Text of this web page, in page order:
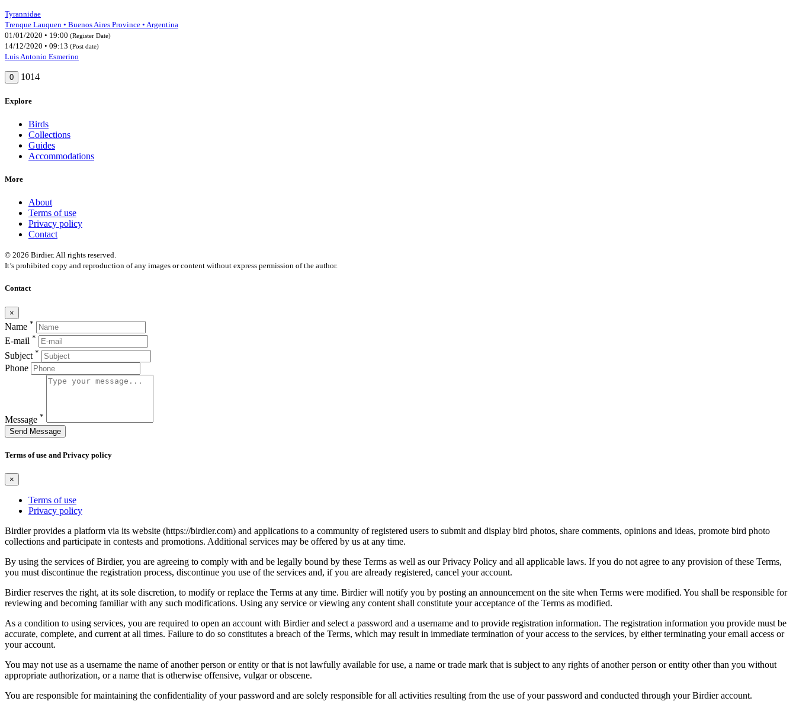
Tyrannidae
Trenque Lauquen • Buenos Aires Province • Argentina
01/01/2020 • 19:00 (Register Date)
14/12/2020 • 09:13 (Post date)
Luis Antonio Esmerino
0 1014
Explore
Birds
Collections
Guides
Accommodations
More
About
Terms of use
Privacy policy
Contact
© 2026 Birdier. All rights reserved.
It’s prohibited copy and reproduction of any images or content without express permission of the author.
Contact
×
Name *
E-mail *
Subject *
Phone
Message *
Send Message
Terms of use and Privacy policy
×
Terms of use
Privacy policy
Birdier provides a platform via its website (https://birdier.com) and applications to a community of registered users to submit and display bird photos, share comments, opinions and ideas, promote bird photo
collections and participate in contests and promotions. Additional services may be offered by us at any time.
By using the services of Birdier, you are agreeing to comply with and be legally bound by these Terms as well as our Privacy Policy and all applicable laws. If you do not agree to any provision of these Terms,
you must discontinue the registration process, discontinue you use of the services and, if you are already registered, cancel your account.
Birdier reserves the right, at its sole discretion, to modify or replace the Terms at any time. Birdier will notify you by posting an announcement on the site when Terms were modified. You shall be responsible for
reviewing and becoming familiar with any such modifications. Using any service or viewing any content shall constitute your acceptance of the Terms as modified.
As a condition to using services, you are required to open an account with Birdier and select a password and a username and to provide registration information. The registration information you provide must be
accurate, complete, and current at all times. Failure to do so constitutes a breach of the Terms, which may result in immediate termination of your access to the services, by either terminating your email access or
your account.
You may not use as a username the name of another person or entity or that is not lawfully available for use, a name or trade mark that is subject to any rights of another person or entity other than you without
appropriate authorization, or a name that is otherwise offensive, vulgar or obscene.
You are responsible for maintaining the confidentiality of your password and are solely responsible for all activities resulting from the use of your password and conducted through your Birdier account.